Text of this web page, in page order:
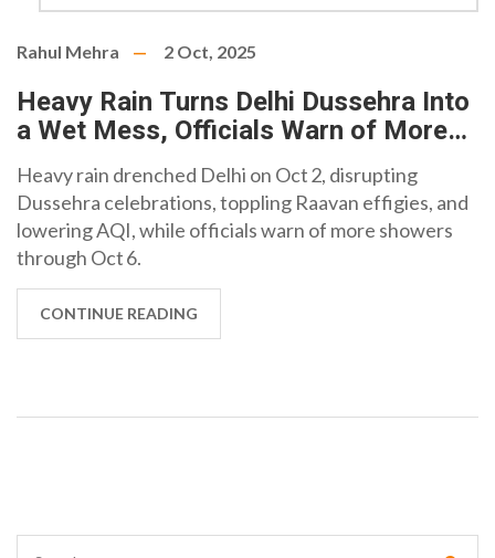
Rahul Mehra 2 Oct, 2025
Heavy Rain Turns Delhi Dussehra Into
a Wet Mess, Officials Warn of More
Heavy rain drenched Delhi on Oct 2, disrupting
Dussehra celebrations, toppling Raavan effigies, and
lowering AQI, while officials warn of more showers
through Oct 6.
CONTINUE READING